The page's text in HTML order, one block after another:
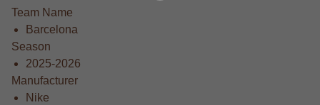
Team Name
Barcelona
Season
2025-2026
Manufacturer
Nike